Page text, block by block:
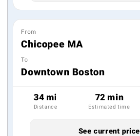
From
Chicopee MA
To
Downtown Boston
34 mi
Distance
72 min
Estimated time
See current price